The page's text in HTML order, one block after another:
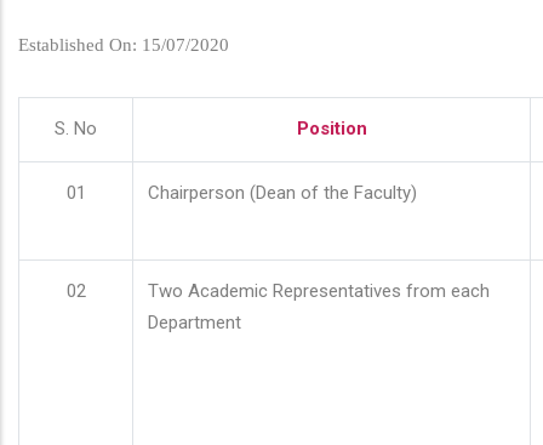
Established On: 15/07/2020
S. No Position
01 Chairperson (Dean of the Faculty)
02
Two Academic Representatives from each
Department